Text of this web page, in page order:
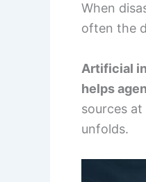
When
often the
Artificial
helps
sources
unfolds.